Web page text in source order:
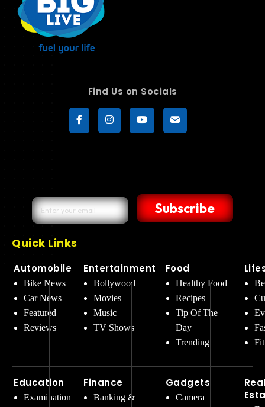
Find Us on Socials
Subscribe
Quick Links
Automobile
Bike News
Car News
Featured
Reviews
Education
Examination
Entertainment
Bollywood
Movies
Music
TV Shows
Finance
Banking &
Food
Healthy Food
Recipes
Tip Of The
Day
Trending
Gadgets
Camera